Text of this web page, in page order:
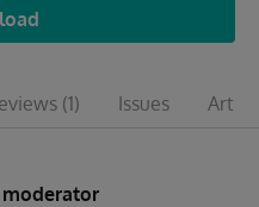
(1) Issues
moderator